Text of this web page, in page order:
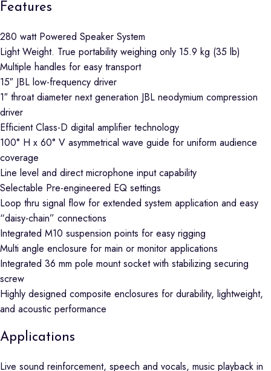
Features
280 watt Powered Speaker System
Light Weight. True portability weighing only 15.9 kg (35 lb)
Multiple handles for easy transport
15″ JBL low-frequency driver
1″ throat diameter next generation JBL neodymium compression
driver
Efficient Class-D digital amplifier technology
100° H x 60° V asymmetrical wave guide for uniform audience
coverage
Line level and direct microphone input capability
Selectable Pre-engineered EQ settings
Loop thru signal flow for extended system application and easy
“daisy-chain” connections
Integrated M10 suspension points for easy rigging
Multi angle enclosure for main or monitor applications
Integrated 36 mm pole mount socket with stabilizing securing
screw
Highly designed composite enclosures for durability, lightweight,
and acoustic performance
Applications
Live sound reinforcement, speech and vocals, music playback in